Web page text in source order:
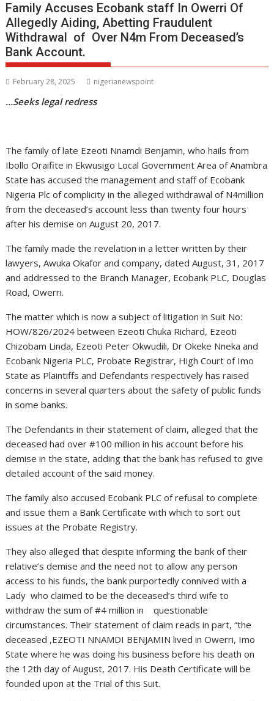
Family Accuses Ecobank staff In Owerri Of
Allegedly Aiding, Abetting Fraudulent
Withdrawal of Over N4m From Deceased’s
Bank Account.
February 28, 2025 nigerianewspoint
…Seeks legal redress
The family of late Ezeoti Nnamdi Benjamin, who hails from
Ibollo Oraifite in Ekwusigo Local Government Area of Anambra
State has accused the management and staff of Ecobank
Nigeria Plc of complicity in the alleged withdrawal of N4million
from the deceased’s account less than twenty four hours
after his demise on August 20, 2017.
The family made the revelation in a letter written by their
lawyers, Awuka Okafor and company, dated August, 31, 2017
and addressed to the Branch Manager, Ecobank PLC, Douglas
Road, Owerri.
The matter which is now a subject of litigation in Suit No:
HOW/826/2024 between Ezeoti Chuka Richard, Ezeoti
Chizobam Linda, Ezeoti Peter Okwudili, Dr Okeke Nneka and
Ecobank Nigeria PLC, Probate Registrar, High Court of Imo
State as Plaintiffs and Defendants respectively has raised
concerns in several quarters about the safety of public funds
in some banks.
The Defendants in their statement of claim, alleged that the
deceased had over #100 million in his account before his
demise in the state, adding that the bank has refused to give
detailed account of the said money.
The family also accused Ecobank PLC of refusal to complete
and issue them a Bank Certificate with which to sort out
issues at the Probate Registry.
They also alleged that despite informing the bank of their
relative’s demise and the need not to allow any person
access to his funds, the bank purportedly connived with a
Lady who claimed to be the deceased’s third wife to
withdraw the sum of #4 million in questionable
circumstances. Their statement of claim reads in part, “the
deceased ,EZEOTI NNAMDI BENJAMIN lived in Owerri, Imo
State where he was doing his business before his death on
the 12th day of August, 2017. His Death Certificate will be
founded upon at the Trial of this Suit.